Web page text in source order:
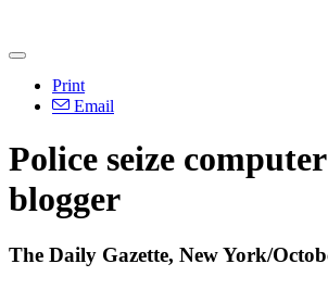
Print
Email
Police seize
blogger
The Daily Gazette, New York/